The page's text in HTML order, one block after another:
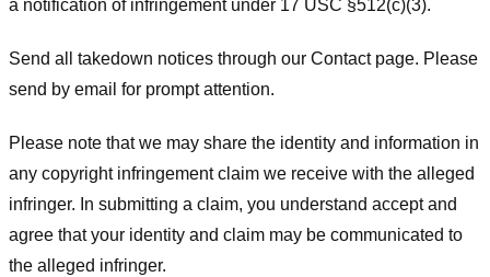
a notification of infringement under 17 USC §512(c)(3).
Send all takedown notices through our Contact page. Please
send by email for prompt attention.
Please note that we may share the identity and information in
any copyright infringement claim we receive with the alleged
infringer. In submitting a claim, you understand accept and
agree that your identity and claim may be communicated to
the alleged infringer.